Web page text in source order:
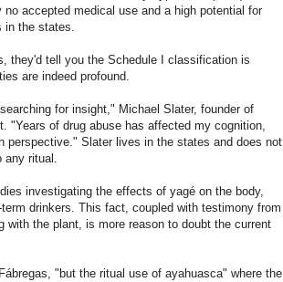
accepted medical use and a high potential for
in the states.
they'd tell you the Schedule I classification is
are indeed profound.
for insight," Michael Slater, founder of
"Years of drug abuse has affected my cognition,
perspective." Slater lives in the states and does not
any ritual.
investigating the effects of yagé on the body,
drinkers. This fact, coupled with testimony from
with the plant, is more reason to doubt the current
"but the ritual use of ayahuasca" where the